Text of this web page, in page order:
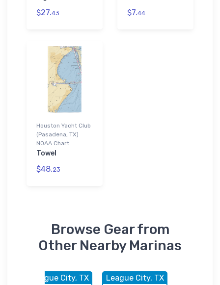
$27.43 $7.44
Houston Yacht Club
(Pasadena, TX)
NOAA Chart
Towel
$48.23
Browse Gear from
Other Nearby Marinas
League City, TX
League City, TX